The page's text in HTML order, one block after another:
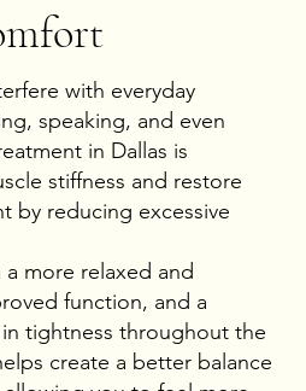
with everyday
speaking, and even
in Dallas is
stiffness and restore
by reducing excessive
more relaxed and
function, and a
tightness throughout the
create a better balance